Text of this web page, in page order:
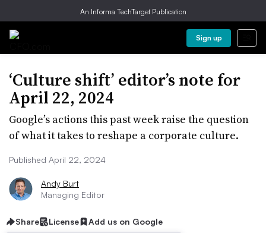
An Informa TechTarget Publication
Sign up
‘Culture shift’ editor’s note for
April 22, 2024
Google’s actions this past week raise the question
of what it takes to reshape a corporate culture.
Published April 22, 2024
Andy Burt
Managing Editor
Share License Add us on Google